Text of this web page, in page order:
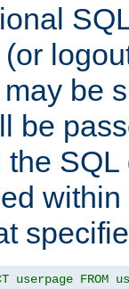
be
be
userpage FROM